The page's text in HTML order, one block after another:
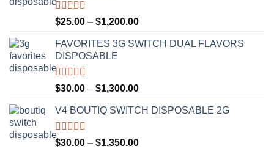
Rated4.67
out of 5
$25.00 – $1,200.00Price
$25.00
FAVORITES 3G SWITCH DUAL FLAVORS
DISPOSABLE
Rated4.50
out of 5
$30.00 – $1,300.00Price
$30.00
$1,300.00
V4 BOUTIQ SWITCH DISPOSABLE 2G
Rated4.75
out of 5
$30.00 – $1,350.00Price